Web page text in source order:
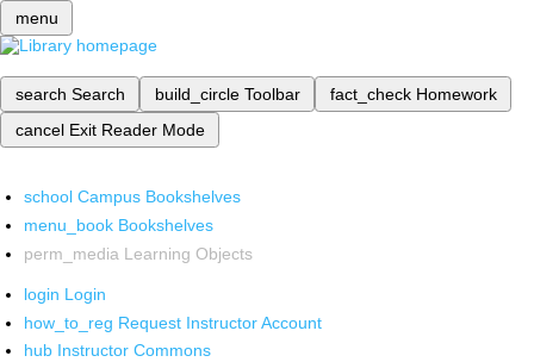
menu
search Search build_circle Toolbar fact_check Homework
cancel Exit Reader Mode
school Campus Bookshelves
menu_book Bookshelves
perm_media Learning Objects
login Login
how_to_reg Request Instructor Account
hub Instructor Commons